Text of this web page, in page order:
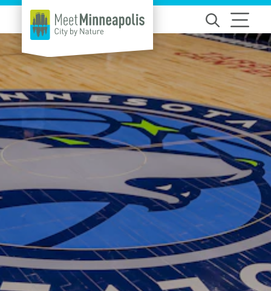
Skip to content